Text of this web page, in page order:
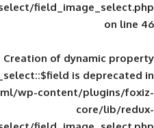
image_select/
Deprecated: Creation of
public_html/wp-